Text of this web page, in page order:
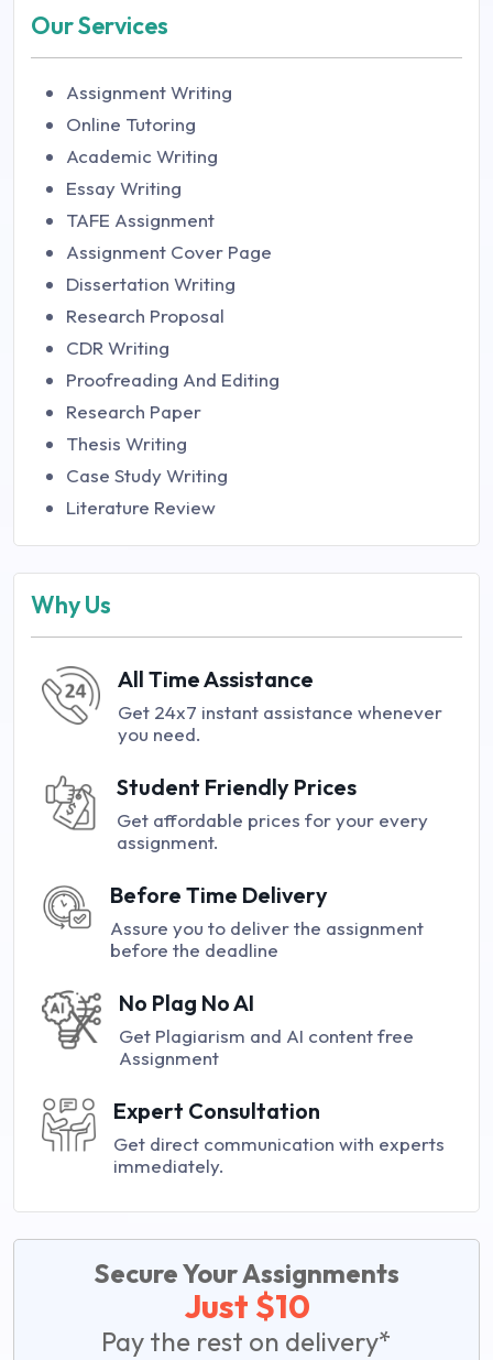
Our Services
Assignment Writing
Online Tutoring
Academic Writing
Essay Writing
TAFE Assignment
Assignment Cover Page
Dissertation Writing
Research Proposal
CDR Writing
Proofreading And Editing
Research Paper
Thesis Writing
Case Study Writing
Literature Review
Why Us
All Time Assistance
Get 24x7 instant assistance whenever
you need.
Student Friendly Prices
Get affordable prices for your every
assignment.
Before Time Delivery
Assure you to deliver the assignment
before the deadline
No Plag No AI
Get Plagiarism and AI content free
Assignment
Expert Consultation
Get direct communication with experts
immediately.
Secure Your Assignments
Just $10
Pay the rest on delivery*